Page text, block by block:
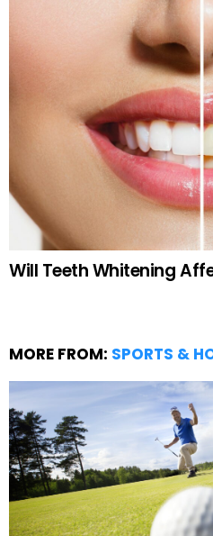
Will Teeth Whitening
MORE FROM: SPORTS &